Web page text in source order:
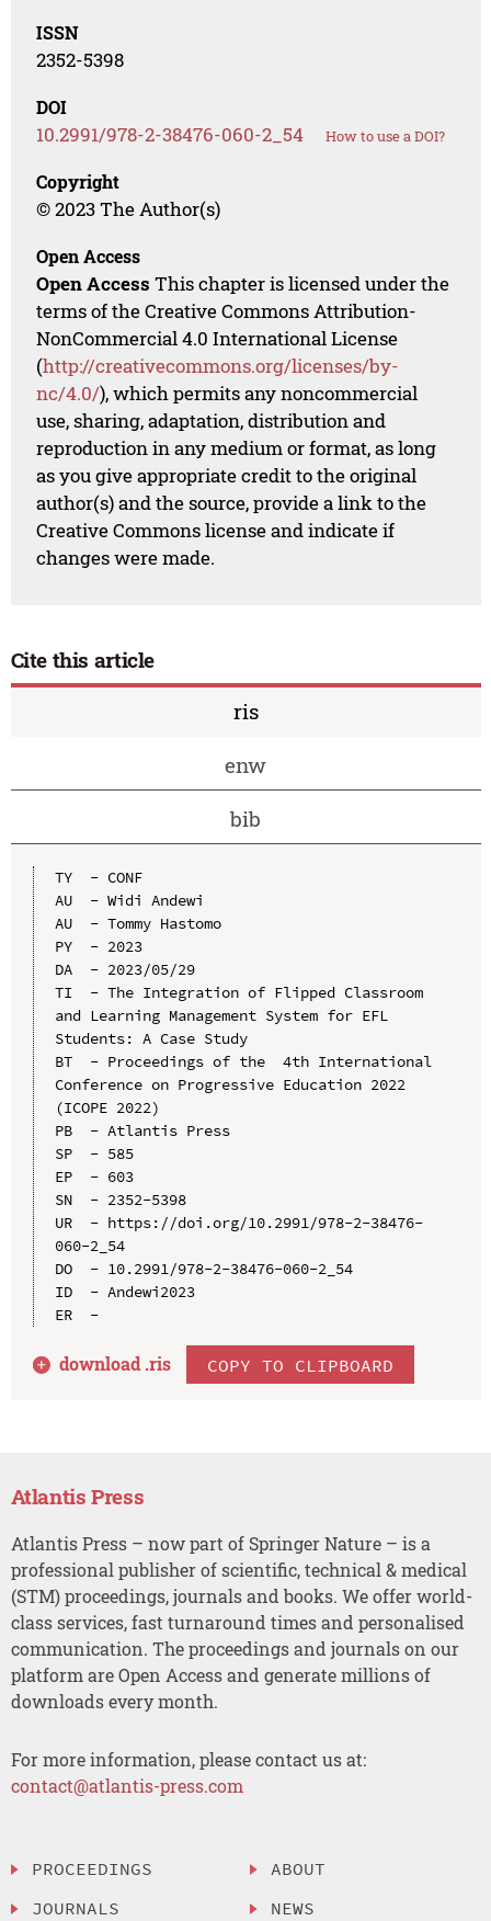
ISSN
2352-5398
DOI
10.2991/978-2-38476-060-2_54 How to use a DOI?
Copyright
© 2023 The Author(s)
Open Access
Open Access This chapter is licensed under the
terms of the Creative Commons Attribution-
NonCommercial 4.0 International License
(http://creativecommons.org/licenses/by-
nc/4.0/), which permits any noncommercial
use, sharing, adaptation, distribution and
reproduction in any medium or format, as long
as you give appropriate credit to the original
author(s) and the source, provide a link to the
Creative Commons license and indicate if
changes were made.
Cite this article
ris
enw
bib
TY  - CONF
AU  - Widi Andewi
AU  - Tommy Hastomo
PY  - 2023
DA  - 2023/05/29
TI  - The Integration of Flipped Classroom
and Learning Management System for EFL
Students: A Case Study
BT  - Proceedings of the  4th International
Conference on Progressive Education 2022
(ICOPE 2022)
PB  - Atlantis Press
SP  - 585
EP  - 603
SN  - 2352-5398
UR  - https://doi.org/10.2991/978-2-38476-
060-2_54
DO  - 10.2991/978-2-38476-060-2_54
ID  - Andewi2023
ER  -
download .ris COPY TO CLIPBOARD
Atlantis Press
Atlantis Press – now part of Springer Nature – is a
professional publisher of scientific, technical & medical
(STM) proceedings, journals and books. We offer world-
class services, fast turnaround times and personalised
communication. The proceedings and journals on our
platform are Open Access and generate millions of
downloads every month.
For more information, please contact us at:
contact@atlantis-press.com
PROCEEDINGS
JOURNALS
ABOUT
NEWS